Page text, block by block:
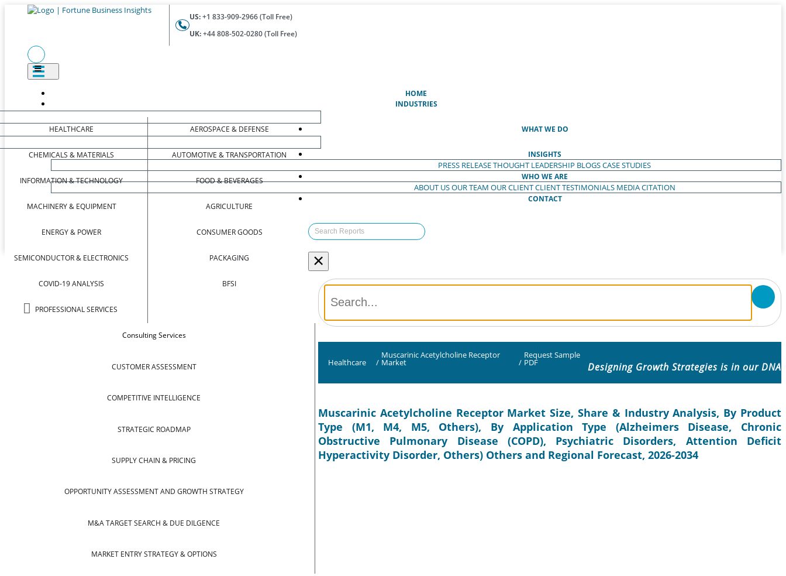
US:+1 833-909-2966 (Toll Free)
UK:+44 808-502-0280 (Toll Free)
HOME
INDUSTRIES
HEALTHCARE
CHEMICALS & MATERIALS
INFORMATION & TECHNOLOGY
MACHINERY & EQUIPMENT
ENERGY & POWER
SEMICONDUCTOR & ELECTRONICS
COVID-19 ANALYSIS
PROFESSIONAL SERVICES
AEROSPACE & DEFENSE
AUTOMOTIVE & TRANSPORTATION
FOOD & BEVERAGES
AGRICULTURE
CONSUMER GOODS
PACKAGING
BFSI
WHAT WE DO
Consulting Services
CUSTOMER ASSESSMENT
COMPETITIVE INTELLIGENCE
STRATEGIC ROADMAP
SUPPLY CHAIN & PRICING
OPPORTUNITY ASSESSMENT AND GROWTH STRATEGY
M&A TARGET SEARCH & DUE DILGENCE
MARKET ENTRY STRATEGY & OPTIONS
INSIGHTS
PRESS RELEASETHOUGHT LEADERSHIP BLOGSCASE STUDIES
WHO WE ARE
ABOUT USOUR TEAM OUR CLIENTCLIENT TESTIMONIALS MEDIA CITATION
CONTACT
×
Healthcare /
Muscarinic Acetylcholine Receptor
Market /
Request Sample
PDF Designing Growth Strategies is in our DNA
Muscarinic Acetylcholine Receptor Market Size, Share & Industry Analysis, By Product
Type (M1, M4, M5, Others), By Application Type (Alzheimers Disease, Chronic
Obstructive Pulmonary Disease (COPD), Psychiatric Disorders, Attention Deficit
Hyperactivity Disorder, Others) Others and Regional Forecast, 2026-2034